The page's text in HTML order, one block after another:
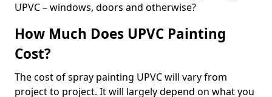
UPVC – windows, doors and otherwise?
How Much Does UPVC Painting
Cost?
The cost of spray painting UPVC will vary from
project to project. It will largely depend on what you